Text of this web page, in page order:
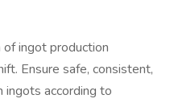
of ingot production
Ensure safe, consistent,
ingots according to